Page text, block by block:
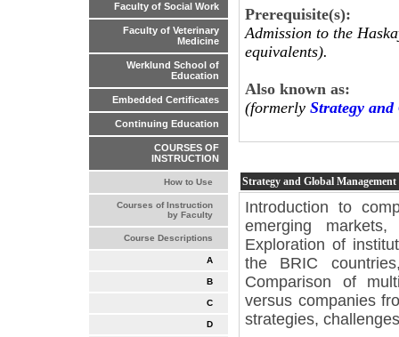
Faculty of Social Work
Faculty of Veterinary
Medicine
Werklund School of
Education
Embedded Certificates
Continuing Education
COURSES OF
INSTRUCTION
How to Use
Courses of Instruction
by Faculty
Course Descriptions
A
B
C
D
Prerequisite(s):
Admission to the
equivalents).
Also known as:
(formerly Strategy
Strategy and Global Management
Introduction to
emerging
Exploration of
the BRIC
Comparison of
versus companies
strategies,